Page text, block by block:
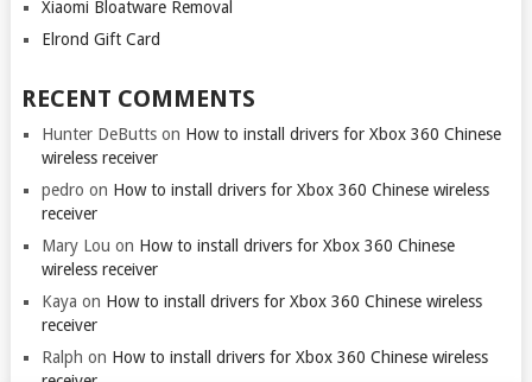
Xiaomi Bloatware Removal
Elrond Gift Card
RECENT COMMENTS
Hunter DeButtson How to install drivers for Xbox 360 Chinese
wireless receiver
pedro on How to install drivers for Xbox 360 Chinese wireless
receiver
Mary Lou on How to install drivers for Xbox 360 Chinese
wireless receiver
Kaya on How to install drivers for Xbox 360 Chinese wireless
receiver
Ralph on How to install drivers for Xbox 360 Chinese wireless